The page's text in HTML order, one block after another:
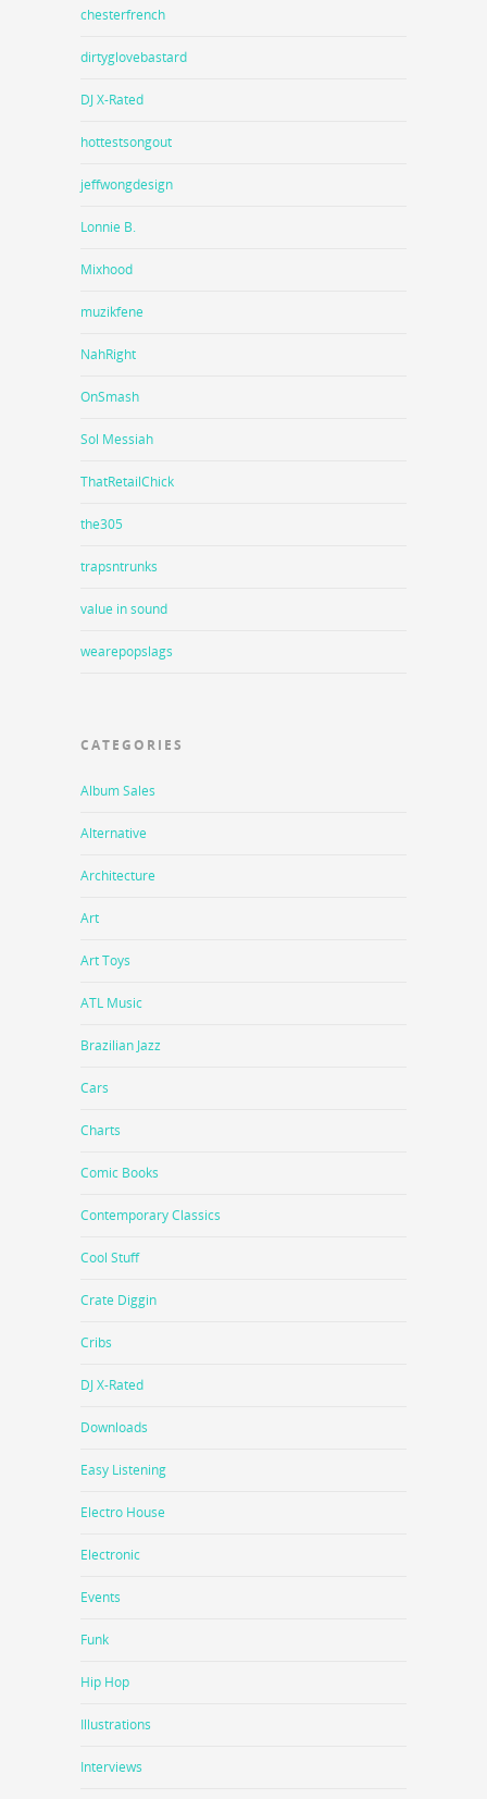
chesterfrench
dirtyglovebastard
DJ X-Rated
hottestsongout
jeffwongdesign
Lonnie B.
Mixhood
muzikfene
NahRight
OnSmash
Sol Messiah
ThatRetailChick
the305
trapsntrunks
value in sound
wearepopslags
CATEGORIES
Album Sales
Alternative
Architecture
Art
Art Toys
ATL Music
Brazilian Jazz
Cars
Charts
Comic Books
Contemporary Classics
Cool Stuff
Crate Diggin
Cribs
DJ X-Rated
Downloads
Easy Listening
Electro House
Electronic
Events
Funk
Hip Hop
Illustrations
Interviews